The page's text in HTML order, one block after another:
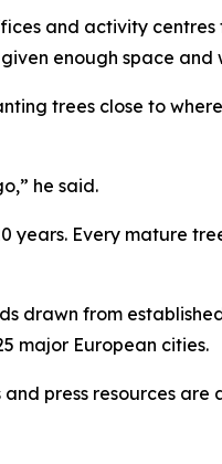
and activity
enough space and
trees close to
he said.
years. Every mature
drawn from
major European cities.
press resources are